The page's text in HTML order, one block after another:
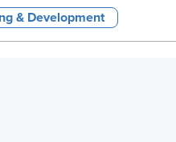
& Development